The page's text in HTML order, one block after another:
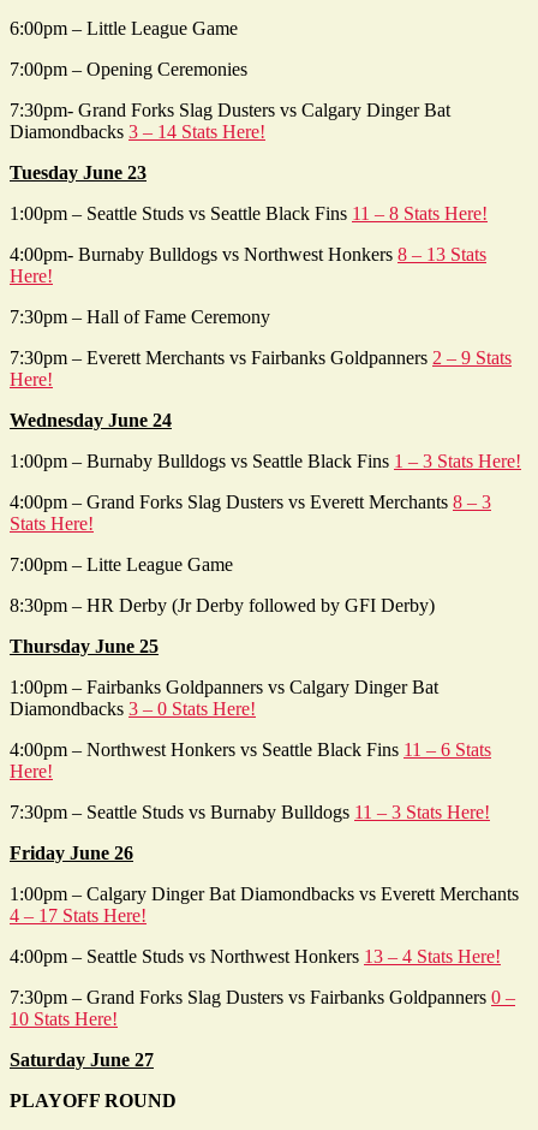
6:00pm – Little League Game
7:00pm – Opening Ceremonies
7:30pm- Grand Forks Slag Dusters vs Calgary Dinger Bat
Diamondbacks 3 – 14 Stats Here!
Tuesday June 23
1:00pm – Seattle Studs vs Seattle Black Fins 11 – 8 Stats Here!
4:00pm- Burnaby Bulldogs vs Northwest Honkers 8 – 13 Stats
Here!
7:30pm – Hall of Fame Ceremony
7:30pm – Everett Merchants vs Fairbanks Goldpanners 2 – 9 Stats
Here!
Wednesday June 24
1:00pm – Burnaby Bulldogs vs Seattle Black Fins 1 – 3 Stats Here!
4:00pm – Grand Forks Slag Dusters vs Everett Merchants 8 – 3
Stats Here!
7:00pm – Litte League Game
8:30pm – HR Derby (Jr Derby followed by GFI Derby)
Thursday June 25
1:00pm – Fairbanks Goldpanners vs Calgary Dinger Bat
Diamondbacks 3 – 0 Stats Here!
4:00pm – Northwest Honkers vs Seattle Black Fins 11 – 6 Stats
Here!
7:30pm – Seattle Studs vs Burnaby Bulldogs 11 – 3 Stats Here!
Friday June 26
1:00pm – Calgary Dinger Bat Diamondbacks vs Everett Merchants
4 – 17 Stats Here!
4:00pm – Seattle Studs vs Northwest Honkers 13 – 4 Stats Here!
7:30pm – Grand Forks Slag Dusters vs Fairbanks Goldpanners 0 –
10 Stats Here!
Saturday June 27
PLAYOFF ROUND